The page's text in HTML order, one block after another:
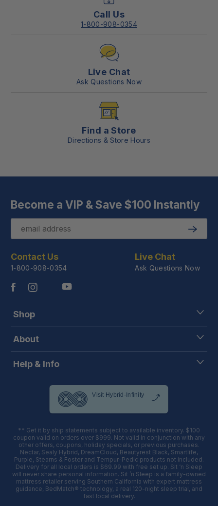
Call Us
1-800-908-0354
Live Chat
Ask Questions Now
Find a Store
Directions & Store Hours
Become a VIP & Save $100 Instantly
Email
Submit
Contact Us
1-800-908-0354
Live Chat
Ask Questions Now
Shop
About
Help & Info
** Get it by ship statements subject to available inventory. $100
coupon valid on orders over $999. Not valid in conjunction with any
other offers, coupons, holiday specials, or previous purchases.
Nectar, Sealy Hybrid, DreamCloud, Beautyrest Black, Smartlife,
Purple, Stearns & Foster and Tempur-Pedic products not included.
Delivery for all local orders is $69.99 with free set up. Sit ‘n Sleep
will never share personal information. Sit ’n Sleep is a family-owned
mattress retailer serving Southern California with expert mattress
guidance, BedMatch® technology, a real 120-night sleep trial, and
fast local delivery.